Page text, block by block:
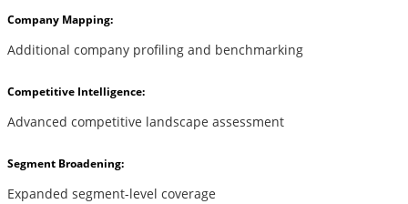
Company Mapping:
Additional company profiling and benchmarking
Competitive Intelligence:
Advanced competitive landscape assessment
Segment Broadening:
Expanded segment-level coverage